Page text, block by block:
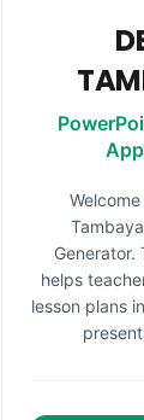
Generator.
helps
lesson plans